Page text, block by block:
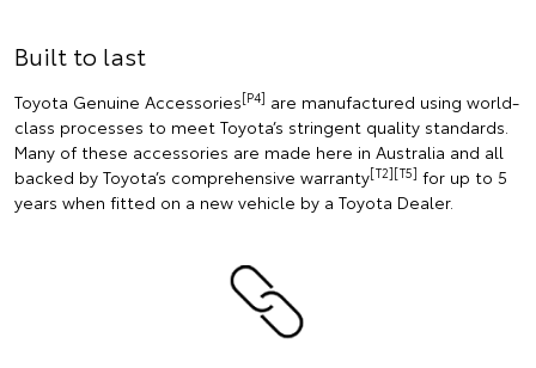
Built to last
Toyota Genuine Accessories[P4] are manufactured using world-
class processes to meet Toyota’s stringent quality standards.
Many of these accessories are made here in Australia and all
backed by Toyota’s comprehensive warranty[T2][T5] for up to 5
years when fitted on a new vehicle by a Toyota Dealer.